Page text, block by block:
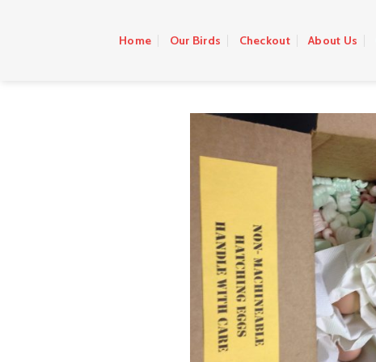
Home Our Birds Checkout About Us